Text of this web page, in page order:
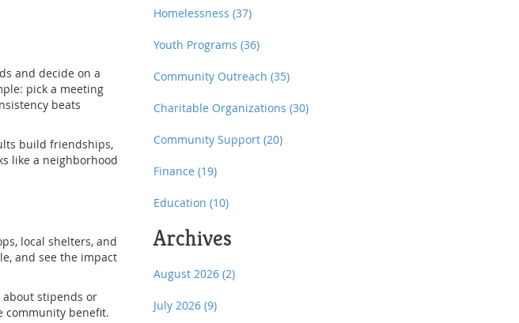
and decide on a
pick a meeting
beats
build friendships,
like a neighborhood
local shelters, and
and see the impact
about stipends or
community benefit.
Homelessness (37)
Youth Programs (36)
Community Outreach (35)
Charitable Organizations (30)
Community Support (20)
Finance (19)
Education (10)
Archives
August 2026 (2)
July 2026 (9)